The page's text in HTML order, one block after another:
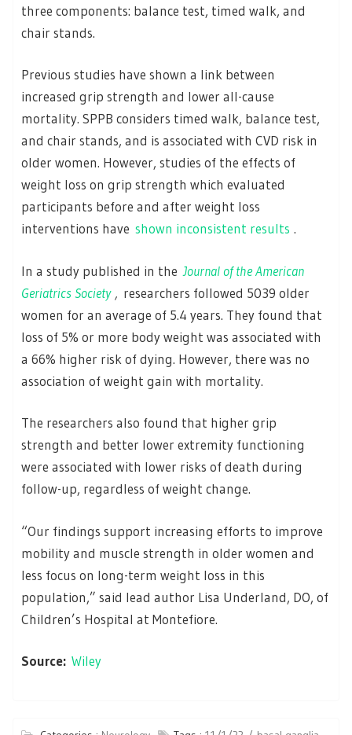
three components: balance test, timed walk, and
chair stands.
Previous studies have shown a link between
increased grip strength and lower all-cause
mortality. SPPB considers timed walk, balance test,
and chair stands, and is associated with CVD risk in
older women. However, studies of the effects of
weight loss on grip strength which evaluated
participants before and after weight loss
interventions have shown inconsistent results .
In a study published in the Journal of the American
Geriatrics Society , researchers followed 5039 older
women for an average of 5.4 years. They found that
loss of 5% or more body weight was associated with
a 66% higher risk of dying. However, there was no
association of weight gain with mortality.
The researchers also found that higher grip
strength and better lower extremity functioning
were associated with lower risks of death during
follow-up, regardless of weight change.
“Our findings support increasing efforts to improve
mobility and muscle strength in older women and
less focus on long-term weight loss in this
population,” said lead author Lisa Underland, DO, of
Children’s Hospital at Montefiore.
Source: Wiley